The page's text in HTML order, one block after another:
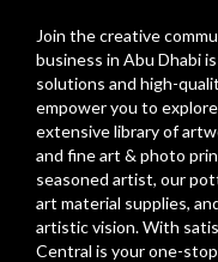
Join the creative
business in Abu Dhabi
solutions and high-
empower you to
extensive library of
and fine art & photo
seasoned artist, our
art material supplies,
artistic vision. With
Central is your one-